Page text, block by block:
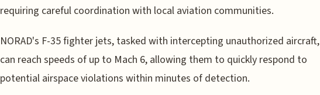
requiring careful coordination with local aviation communities.
NORAD's F-35 fighter jets, tasked with intercepting unauthorized aircraft,
can reach speeds of up to Mach 6, allowing them to quickly respond to
potential airspace violations within minutes of detection.